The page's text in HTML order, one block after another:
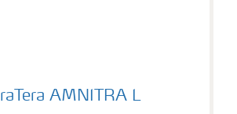
L
AMNITRA L